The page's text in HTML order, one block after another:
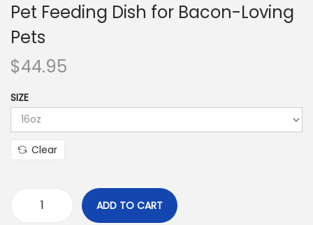
Pet Feeding Dish for Bacon-Loving
Pets
$44.95
SIZE
Clear
ADD TO CART